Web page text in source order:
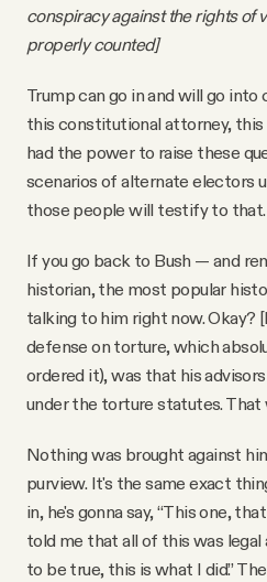
conspiracy against the rights of
properly counted]
Trump can go in and will go into
this constitutional attorney,
had the power to raise these
scenarios of alternate electors
those people will testify to that.
If you go back to Bush — and
historian, the most popular
talking to him right now. Okay?
defense on torture, which
ordered it), was that his
under the torture statutes. That
Nothing was brought against
purview. It's the same exact
in, he's gonna say, “This one,
told me that all of this was legal
to be true, this is what I did.”